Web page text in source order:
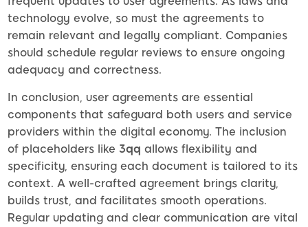
technology evolve, so must the agreements to
remain relevant and legally compliant. Companies
should schedule regular reviews to ensure ongoing
adequacy and correctness.
In conclusion, user agreements are essential
components that safeguard both users and service
providers within the digital economy. The inclusion
of placeholders like 3qq allows flexibility and
specificity, ensuring each document is tailored to its
context. A well-crafted agreement brings clarity,
builds trust, and facilitates smooth operations.
Regular updating and clear communication are vital